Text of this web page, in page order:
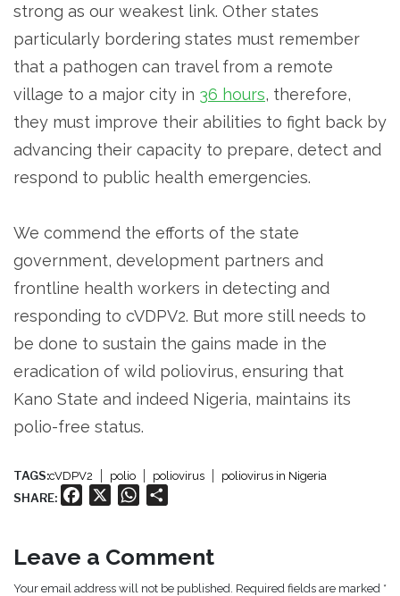
strong as our weakest link. Other states
particularly bordering states must remember
that a pathogen can travel from a remote
village to a major city in 36 hours, therefore,
they must improve their abilities to fight back by
advancing their capacity to prepare, detect and
respond to public health emergencies.
We commend the efforts of the state
government, development partners and
frontline health workers in detecting and
responding to cVDPV2. But more still needs to
be done to sustain the gains made in the
eradication of wild poliovirus, ensuring that
Kano State and indeed Nigeria, maintains its
polio-free status.
TAGS:cVDPV2 polio poliovirus poliovirus in Nigeria
SHARE: Facebook WhatsApp
Leave a Comment
Your email address will not be published. Required fields are marked *